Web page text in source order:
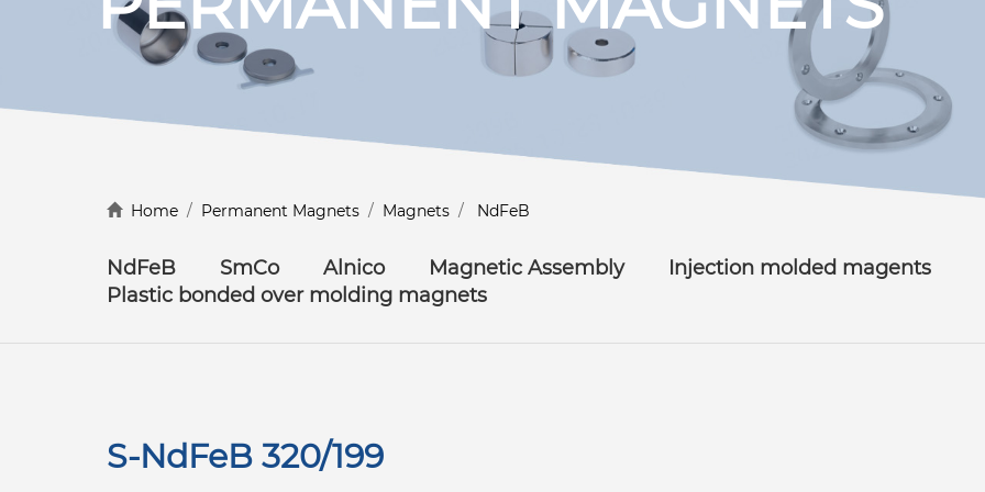
Discover more
Home / Permanent Magnets / Magnets / NdFeB
NdFeB SmCo Alnico Magnetic Assembly
Injection molded magents
Plastic bonded over molding magnets
S-NdFeB 320/199